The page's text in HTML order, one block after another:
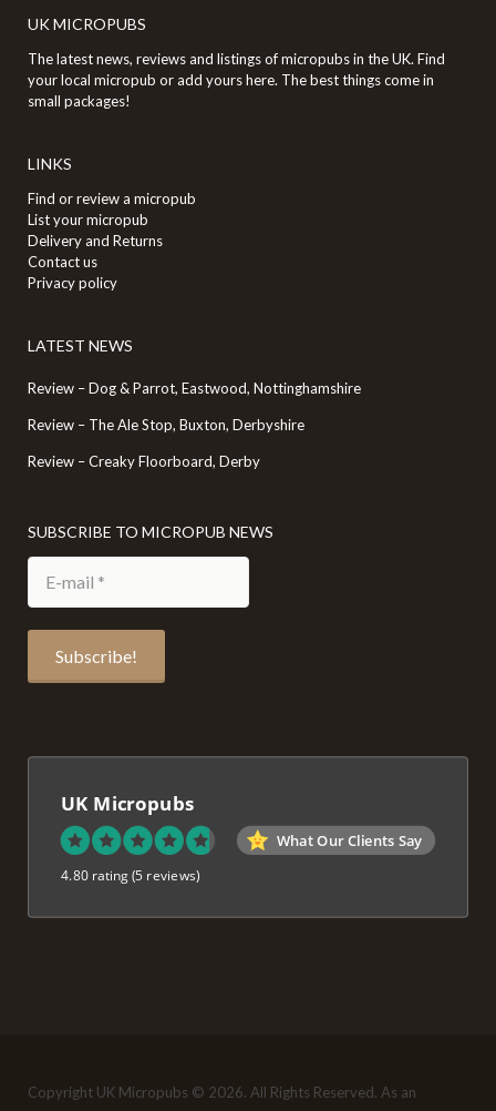
UK MICROPUBS
The latest news, reviews and listings of micropubs in the UK. Find
your local micropub or add yours here. The best things come in
small packages!
LINKS
Find or review a micropub
List your micropub
Delivery and Returns
Contact us
Privacy policy
LATEST NEWS
Review – Dog & Parrot, Eastwood, Nottinghamshire
Review – The Ale Stop, Buxton, Derbyshire
Review – Creaky Floorboard, Derby
SUBSCRIBE TO MICROPUB NEWS
UK Micropubs
What Our Clients Say
4.80 rating(5 reviews)
Copyright UK Micropubs © 2026. All Rights Reserved. As an